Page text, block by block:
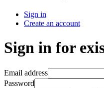
Sign in
Create an account
Sign in for
Email address
Password